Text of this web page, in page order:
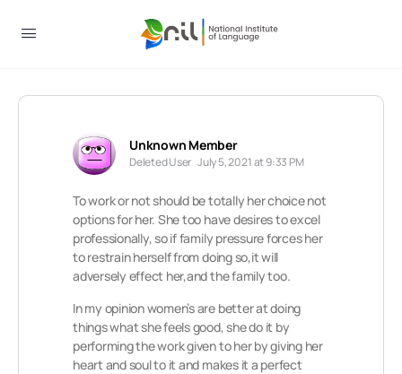
Unknown Member
Deleted User July 5, 2021 at 9:33 PM
To work or not should be totally her choice not
options for her. She too have desires to excel
professionally, so if family pressure forces her
to restrain herself from doing so,it will
adversely effect her,and the family too.
In my opinion women’s are better at doing
things what she feels good, she do it by
performing the work given to her by giving her
heart and soul to it and makes it a perfect